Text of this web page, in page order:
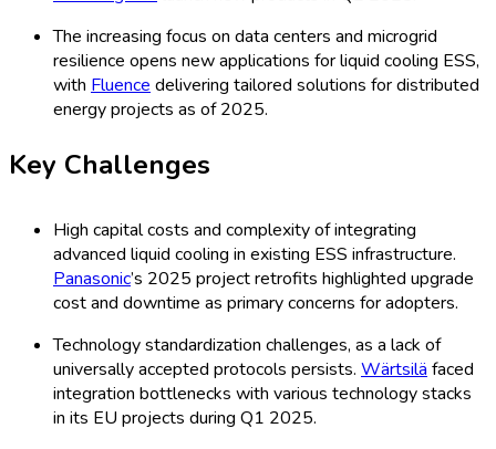
To learn more about this report,
Download Free Sample
Report
In 2025, the utility-scale liquid cooling ESS market is
dominated by Water Cooling, accounting for 38% of the